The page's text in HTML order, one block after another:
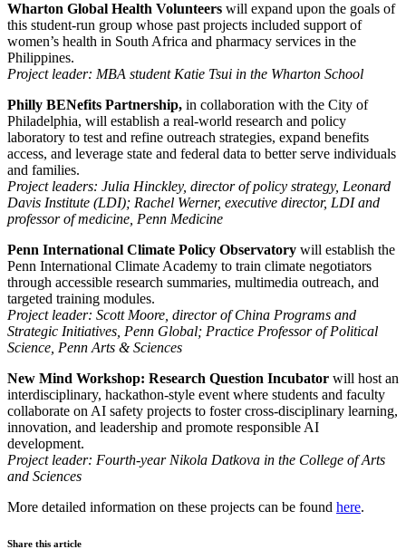
Wharton Global Health Volunteers will expand upon the goals of
this student-run group whose past projects included support of
women’s health in South Africa and pharmacy services in the
Philippines.
Project leader: MBA student Katie Tsui in the Wharton School
Philly BENefits Partnership, in collaboration with the City of
Philadelphia, will establish a real-world research and policy
laboratory to test and refine outreach strategies, expand benefits
access, and leverage state and federal data to better serve individuals
and families.
Project leaders: Julia Hinckley, director of policy strategy, Leonard
Davis Institute (LDI); Rachel Werner, executive director, LDI and
professor of medicine, Penn Medicine
Penn International Climate Policy Observatory will establish the
Penn International Climate Academy to train climate negotiators
through accessible research summaries, multimedia outreach, and
targeted training modules.
Project leader: Scott Moore, director of China Programs and
Strategic Initiatives, Penn Global; Practice Professor of Political
Science, Penn Arts & Sciences
New Mind Workshop: Research Question Incubator will host an
interdisciplinary, hackathon-style event where students and faculty
collaborate on AI safety projects to foster cross-disciplinary learning,
innovation, and leadership and promote responsible AI
development.
Project leader: Fourth-year Nikola Datkova in the College of Arts
and Sciences
More detailed information on these projects can be found here.
Share this article